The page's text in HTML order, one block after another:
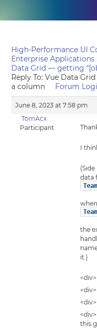
High-Performance UI
Enterprise Applications
Data Grid — getting
Reply To: Vue Data
a column
Forum
June 8, 2023 at 7:58 pm
TomAcx
Participant
I
data
the
it.)
<div>